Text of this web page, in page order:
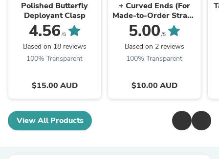
Polished Butterfly
Deployant Clasp
4.56 /5
Based on 18 reviews
100% Transparent
$15.00 AUD
+ Curved Ends (For
Made-to-Order Straps
Only)
5.00 /5
Based on 2 reviews
100% Transparent
$10.00 AUD
View All Products